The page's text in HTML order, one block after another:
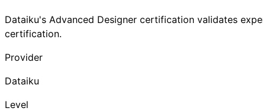
Dataiku's Advanced Designer certification validates
certification.
Provider
Dataiku
Level